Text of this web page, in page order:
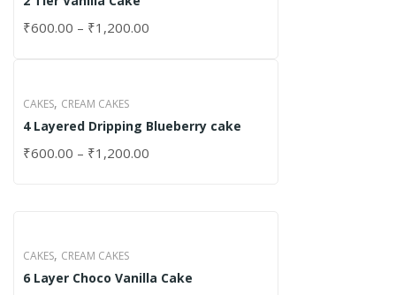
₹600.00 – ₹1,200.00
CAKES, CREAM CAKES
4 Layered Dripping Blueberry cake
₹600.00 – ₹1,200.00
CAKES, CREAM CAKES
6 Layer Choco Vanilla Cake